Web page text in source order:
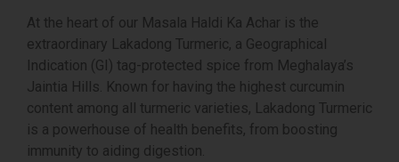
At the heart of our Masala Haldi Ka Achar is the
extraordinary Lakadong Turmeric, a Geographical
Indication (GI) tag-protected spice from Meghalaya’s
Jaintia Hills. Known for having the highest curcumin
content among all turmeric varieties, Lakadong Turmeric
is a powerhouse of health benefits, from boosting
immunity to aiding digestion.